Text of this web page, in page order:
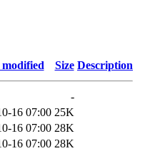
Size Description
-
16 07:00 25K
16 07:00 28K
16 07:00 28K